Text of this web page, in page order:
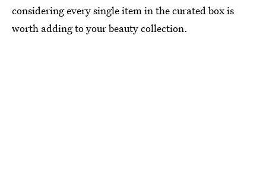
considering every single item in the curated box is
worth adding to your beauty collection.